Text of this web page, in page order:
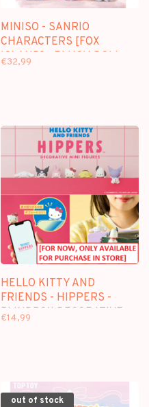
MINISO - SANRIO
CHARACTERS [FOX
ISLAND] - PLUSH DOLL
€32,99
HELLO KITTY AND
FRIENDS - HIPPERS -
BLINDBOX DECORATIVE
€14,99
out of stock